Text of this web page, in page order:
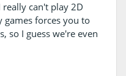
can't play 2D
games forces you to
so I guess we're even